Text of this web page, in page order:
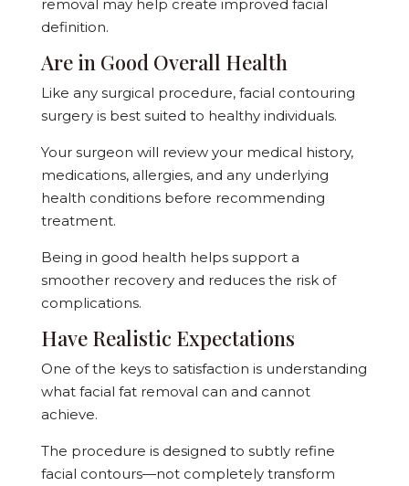
removal may help create improved facial
definition.
Are in Good Overall Health
Like any surgical procedure, facial contouring
surgery is best suited to healthy individuals.
Your surgeon will review your medical history,
medications, allergies, and any underlying
health conditions before recommending
treatment.
Being in good health helps support a
smoother recovery and reduces the risk of
complications.
Have Realistic Expectations
One of the keys to satisfaction is understanding
what facial fat removal can and cannot
achieve.
The procedure is designed to subtly refine
facial contours—not completely transform